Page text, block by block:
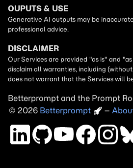
Betterprompt and the Prompt
Copyright
2026 –